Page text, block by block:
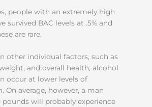
people with an extremely high
survived BAC levels at .5% and
are rare.
other individual factors, such as
and overall health, alcohol
occur at lower levels of
On average, however, a man
pounds will probably experience